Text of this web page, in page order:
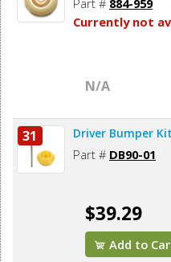
Part # 884-959
Currently not
N/A
31 Driver Bumper
Part # DB90-01
$39.29
Add to